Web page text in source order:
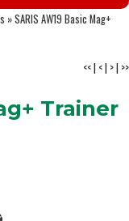
»SARIS AW19 Basic Mag+
<<| <| >| >>
Trainer